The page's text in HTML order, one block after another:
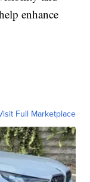
enhance
Full Marketplace